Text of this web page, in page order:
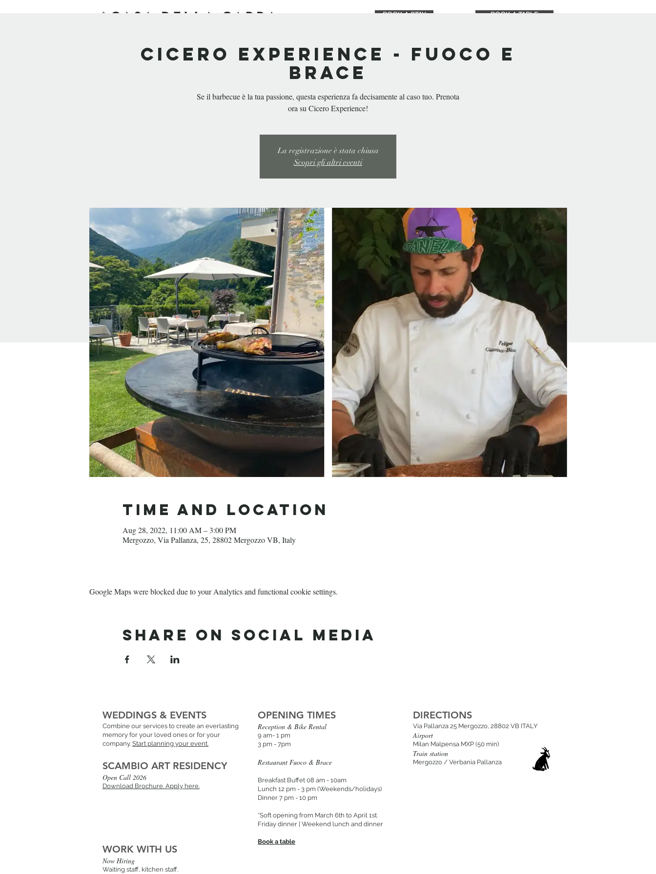
BOOK A STAY BOOK A TABLE
Cicero Experience - Fuoco e
Brace
Se il barbecue è la tua passione, questa esperienza fa decisamente al caso tuo. Prenota
ora su Cicero Experience!
La registrazione è stata chiusa
Scopri gli altri eventi
Time and Location
Aug 28, 2022, 11:00 AM – 3:00 PM
Mergozzo, Via Pallanza, 25, 28802 Mergozzo VB, Italy
Google Maps were blocked due to your Analytics and functional cookie settings.
Share on social media
WEDDINGS & EVENTS
Combine our services to create an everlasting
memory for your loved ones or for your
company. Start planning your event.
SCAMBIO ART RESIDENCY
Open Call 2026
Download Brochure. Apply here.
WORK WITH US
Now Hiring
Waiting staff, kitchen staff.
OPENING TIMES
Reception & Bike Rental
9 am- 1 pm
3 pm - 7pm
Restaurant Fuoco & Brace
Breakfast Buffet 08 am - 10am
Lunch 12 pm - 3 pm (Weekends/holidays)
Dinner 7 pm - 10 pm
*Soft opening from March 6th to April 1st.
Friday dinner | Weekend lunch and dinner
Book a table
DIRECTIONS
Via Pallanza 25 Mergozzo, 28802 VB ITALY
Airport
Milan Malpensa MXP (50 min)
Train station
Mergozzo / Verbania Pallanza